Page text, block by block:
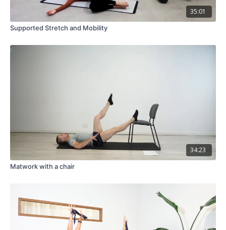
35:01
Supported Stretch and Mobility
34:23
Matwork with a chair